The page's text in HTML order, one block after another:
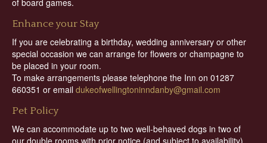
of board games.
Enhance your Stay
If you are celebrating a birthday, wedding anniversary or other
special occasion we can arrange for flowers or champagne to
be placed in your room.
To make arrangements please telephone the Inn on 01287
660351 or email dukeofwellingtoninndanby@gmail.com
Pet Policy
We can accommodate up to two well-behaved dogs in two of
our double rooms with prior notice (and subject to availability)